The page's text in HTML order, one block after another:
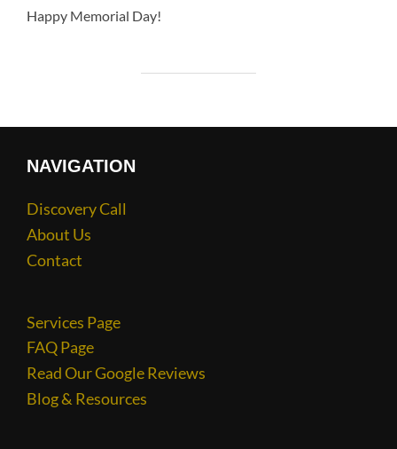
Happy Memorial Day!
NAVIGATION
Discovery Call
About Us
Contact
Services Page
FAQ Page
Read Our Google Reviews
Blog & Resources